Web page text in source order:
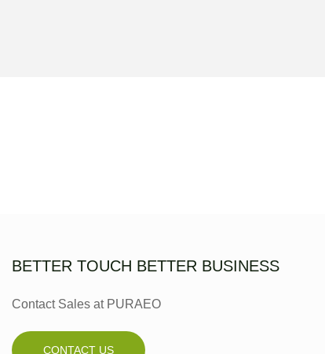
BETTER TOUCH BETTER BUSINESS
Contact Sales at PURAEO
CONTACT US